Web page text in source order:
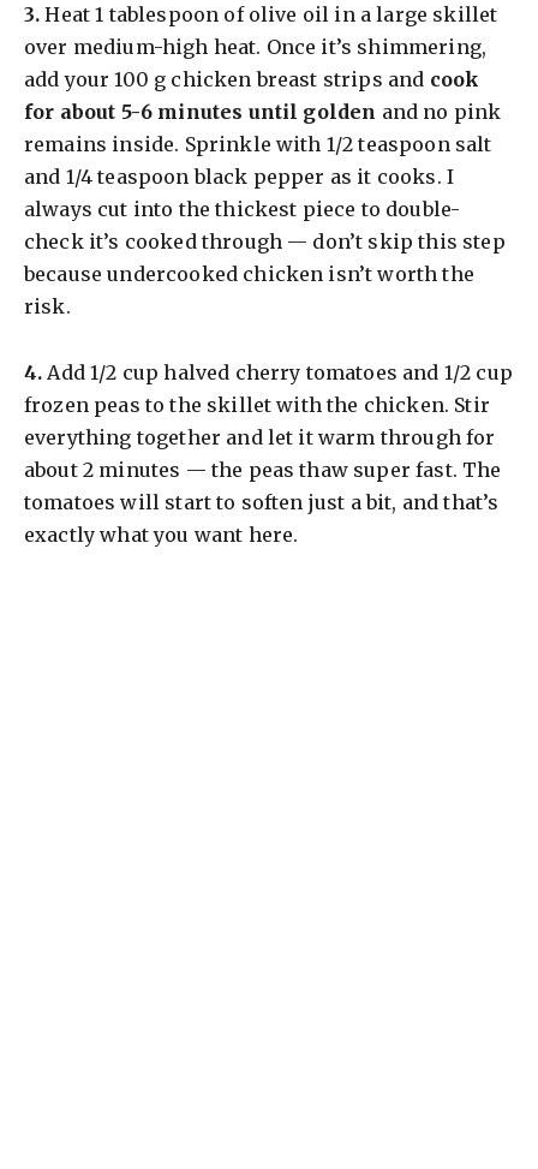
​3. Heat 1 tablespoon of olive oil in a large skillet
over medium-high heat. Once it’s shimmering,
add your 100 g chicken breast strips and cook
for about 5-6 minutes until golden and no pink
remains inside. Sprinkle with 1/2 teaspoon salt
and 1/4 teaspoon black pepper as it cooks. I
always cut into the thickest piece to double-
check it’s cooked through — don’t skip this step
because undercooked chicken isn’t worth the
risk.
​4. Add 1/2 cup halved cherry tomatoes and 1/2 cup
frozen peas to the skillet with the chicken. Stir
everything together and let it warm through for
about 2 minutes — the peas thaw super fast. The
tomatoes will start to soften just a bit, and that’s
exactly what you want here.